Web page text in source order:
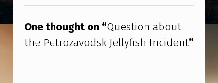
E
T
One thought on “Question about
the Petrozavodsk Jellyfish Incident”